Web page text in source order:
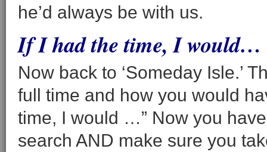
he’d always be with us.
If I had the time, I would…
Now back to ‘Someday Isle.’
full time and how you would
time, I would …” Now you
search AND make sure you